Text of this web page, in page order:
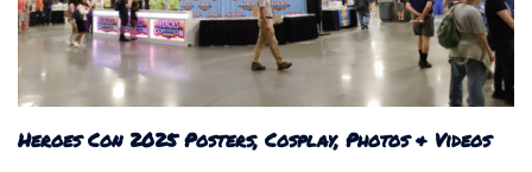
Heroes Con 2025 Posters, Cosplay, Photos & Videos